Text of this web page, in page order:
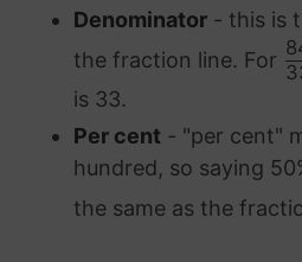
Denominator- this is
the fraction line. For
is 33.
Per cent - "per cent"
hundred, so saying
the same as the